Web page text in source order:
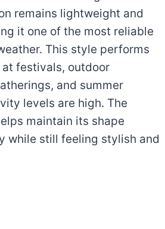
remains lightweight and
it one of the most reliable
This style performs
festivals, outdoor
and summer
levels are high. The
maintain its shape
while still feeling stylish and